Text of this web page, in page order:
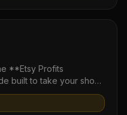
**Etsy Profits
built to take your shop
revenue. This ebook
research and SEO